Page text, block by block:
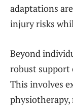
adaptations
injury risks
Beyond
robust support
This involves